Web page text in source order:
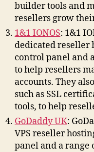
builder tools and
resellers grow
1&1 IONOS: 1&1
dedicated reseller
control panel and
to help resellers
accounts. They
such as SSL
tools, to help
GoDaddy UK:
VPS reseller
panel and a range